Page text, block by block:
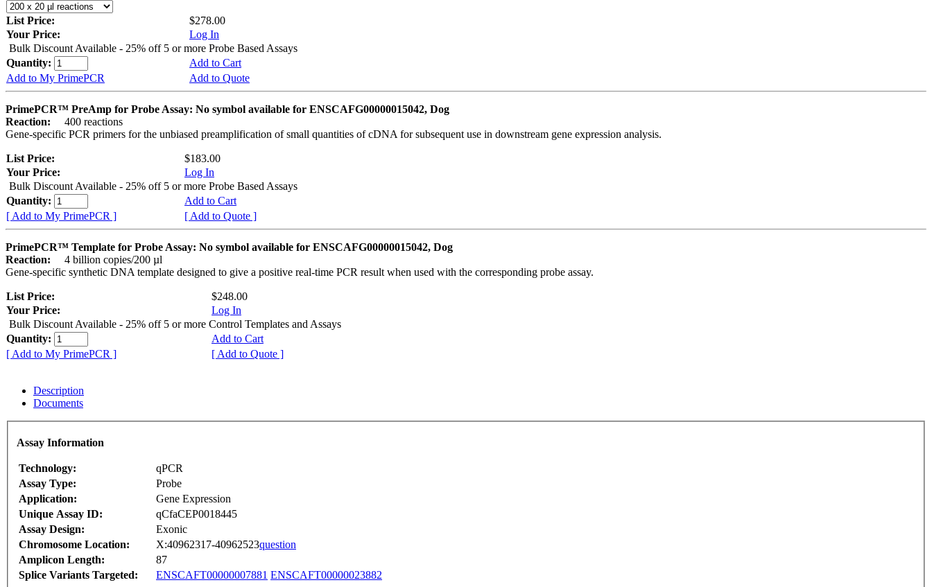
List Price:
$278.00
Your Price:
Log In
Bulk Discount Available - 25% off 5 or more Probe Based Assays
Quantity:
Add to Cart
Add to My PrimePCR
Add to Quote
PrimePCR™ PreAmp for Probe Assay: No symbol available for ENSCAFG00000015042, Dog
Reaction:
400 reactions
Gene-specific PCR primers for the unbiased preamplification of small quantities of cDNA for subsequent use in downstream gene expression analysis.
List Price:
$183.00
Your Price:
Log In
Bulk Discount Available - 25% off 5 or more Probe Based Assays
Quantity:
Add to Cart
[ Add to My PrimePCR ]
[ Add to Quote ]
PrimePCR™ Template for Probe Assay: No symbol available for ENSCAFG00000015042, Dog
Reaction:
4 billion copies/200 µl
Gene-specific synthetic DNA template designed to give a positive real-time PCR result when used with the corresponding probe assay.
List Price:
$248.00
Your Price:
Log In
Bulk Discount Available - 25% off 5 or more Control Templates and Assays
Quantity:
Add to Cart
[ Add to My PrimePCR ]
[ Add to Quote ]
Description
Documents
Assay Information
Technology:
qPCR
Assay Type:
Probe
Application:
Gene Expression
Unique Assay ID:
qCfaCEP0018445
Assay Design:
Exonic
Chromosome Location:
X:40962317-40962523question
Amplicon Length:
87
Splice Variants Targeted:
ENSCAFT00000007881 ENSCAFT00000023882